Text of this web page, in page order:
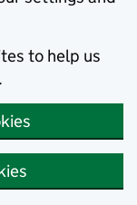
to help us